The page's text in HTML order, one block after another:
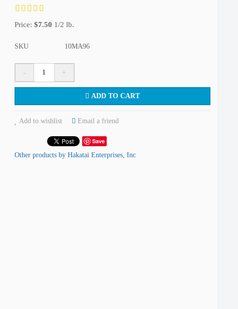
Price: $7.50 1/2 lb.
SKU 10MA96
- +
ADD TO CART
Add to wishlist Email a friend
Save
Other products by Hakatai Enterprises, Inc